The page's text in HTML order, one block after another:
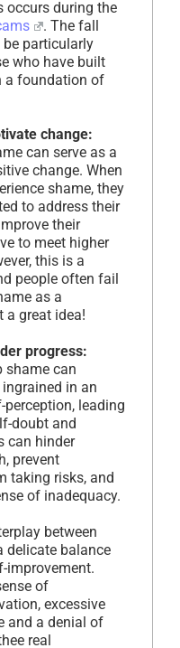
occurs during the
. The fall
particularly
who have built
a foundation of
change:
can serve as a
change. When
shame, they
to address their
their
to meet higher
this is a
people often fail
as a
a great idea!
progress:
shame can
in an
perception, leading
doubt and
can hinder
prevent
taking risks, and
of inadequacy.
between
delicate balance
improvement.
of
excessive
and a denial of
real